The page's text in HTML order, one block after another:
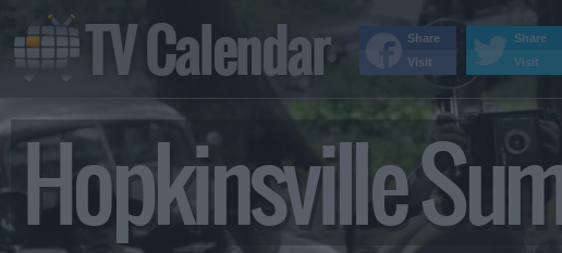
Hopkinsville
TV Calendar
Share
Visit
Share
Visit